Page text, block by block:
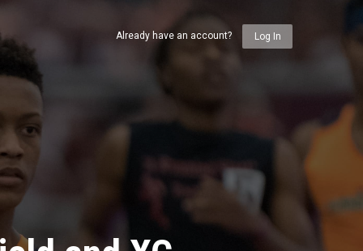
Already have an account? Log In